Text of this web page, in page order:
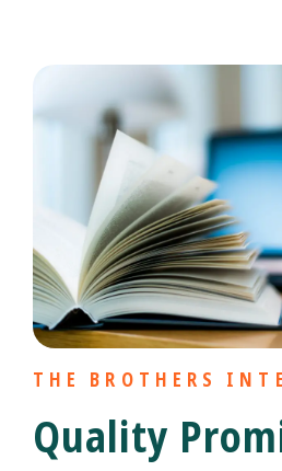
THE BROTHERS
Quality